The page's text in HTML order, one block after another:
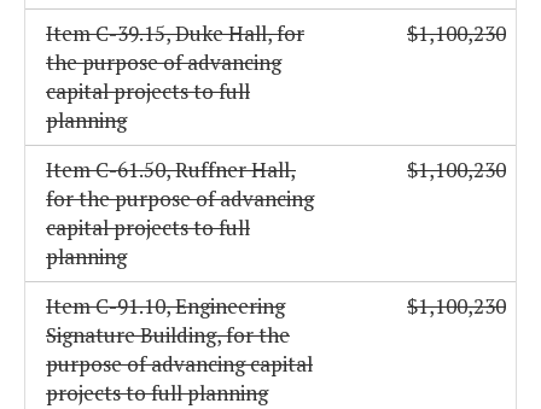
Item C-39.15, Duke Hall, for
the purpose of advancing
capital projects to full
planning
$1,100,230
Item C-61.50, Ruffner Hall,
for the purpose of advancing
capital projects to full
planning
$1,100,230
Item C-91.10, Engineering
Signature Building, for the
purpose of advancing capital
projects to full planning
$1,100,230